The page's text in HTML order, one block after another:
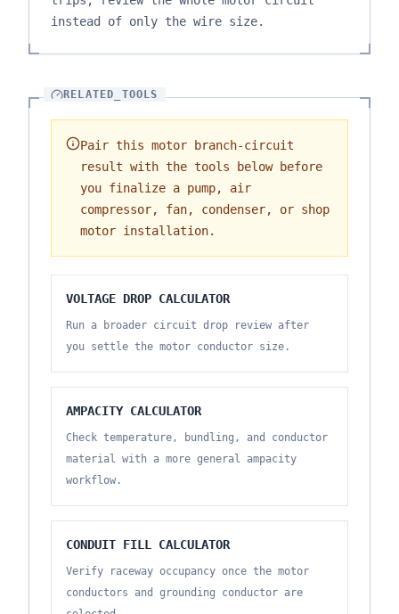
instead of only the wire size.
RELATED_TOOLS
Pair this motor branch-circuit
result with the tools below before
you finalize a pump, air
compressor, fan, condenser, or shop
motor installation.
VOLTAGE DROP CALCULATOR
Run a broader circuit drop review after
you settle the motor conductor size.
AMPACITY CALCULATOR
Check temperature, bundling, and conductor
material with a more general ampacity
workflow.
CONDUIT FILL CALCULATOR
Verify raceway occupancy once the motor
conductors and grounding conductor are